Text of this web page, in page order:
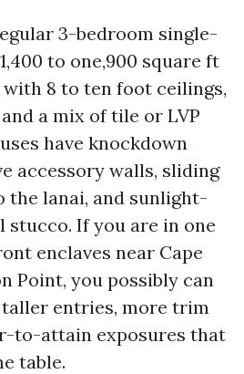
3-bedroom single-
to one,900 square ft
8 to ten foot ceilings,
a mix of tile or LVP
have knockdown
accessory walls, sliding
the lanai, and sunlight-
stucco. If you are in one
enclaves near Cape
Point, you possibly can
entries, more trim
to-attain exposures that
table.